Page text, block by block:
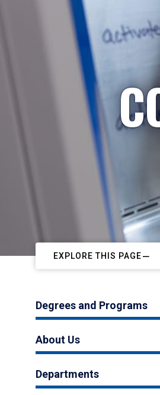
EXPLORE THIS PAGE
Degrees and Programs
About Us
Departments